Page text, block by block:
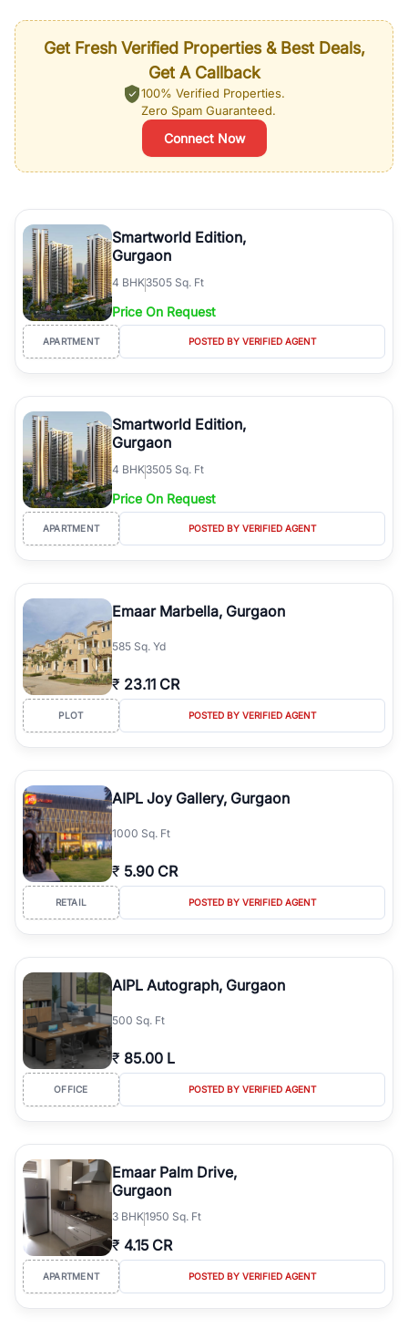
Get Fresh Verified Properties & Best Deals,
Get A Callback
100% Verified Properties.
Zero Spam Guaranteed.
Connect Now
Smartworld Edition,
Gurgaon
4 BHK3505 Sq. Ft
Price On Request
APARTMENT POSTED BY VERIFIED AGENT
Smartworld Edition,
Gurgaon
4 BHK3505 Sq. Ft
Price On Request
APARTMENT POSTED BY VERIFIED AGENT
Emaar Marbella, Gurgaon
585 Sq. Yd
₹ 23.11 CR
PLOT POSTED BY VERIFIED AGENT
AIPL Joy Gallery, Gurgaon
1000 Sq. Ft
₹ 5.90 CR
RETAIL POSTED BY VERIFIED AGENT
AIPL Autograph, Gurgaon
500 Sq. Ft
₹ 85.00 L
OFFICE POSTED BY VERIFIED AGENT
Emaar Palm Drive,
Gurgaon
3 BHK1950 Sq. Ft
₹ 4.15 CR
APARTMENT POSTED BY VERIFIED AGENT